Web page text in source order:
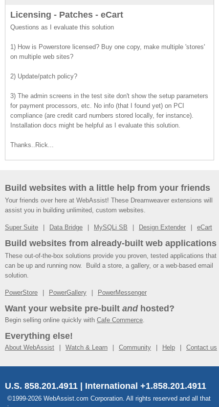
Licensing - Patches - eCart
Questions as I evaluate this solution
1) How is Powerstore licensed? Buy one copy, make multiple 'stores'
on multiple web sites?
2) Update/patch policy?
3) The admin screens in the test site don't show the setup parameters
for payment processors, etc. No info (that I found yet) on PCI
compliance (are credit card numbers stored locally, fer instance).
Installation docs might be helpful as I evaluate this solution.
Thanks..Rick...
Build websites with a little help from your friends
Your friends over here at WebAssist! These Dreamweaver extensions will
assist you in building unlimited, custom websites.
Super Suite Data Bridge MySQLi SB Design Extender eCart
Build websites from already-built web applications
These out-of-the-box solutions provide you proven, tested applications that
can be up and running now. Build a store, a gallery, or a web-based email
solution.
PowerStore PowerGallery PowerMessenger
Want your website pre-built andhosted?
Begin selling online quickly with Cafe Commerce.
Everything else!
About WebAssist Watch & Learn Community Help Contact us
U.S. 858.201.4911 | International +1.858.201.4911
©1999-2026 WebAssist.com Corporation. All rights reserved and all that